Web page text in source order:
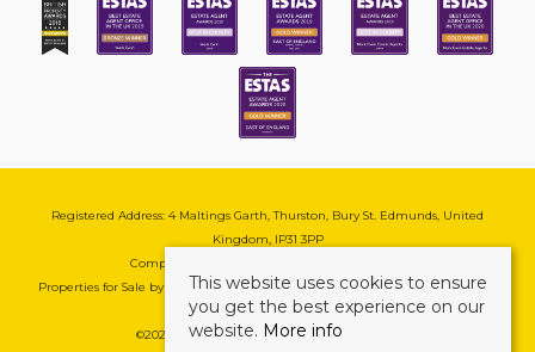
Registered Address: 4 Maltings Garth, Thurston, Bury St. Edmunds, United
Kingdom, IP31 3PP
Company Reg No: 08741569 | VAT No: 195177571
Properties for Sale by Region| Cookie & Pivacy Policy|Complaints Procedure
©2026 Mark Ewin Estates. All rights reserved.
This website uses cookies to ensure
you get the best experience on our
website. More info